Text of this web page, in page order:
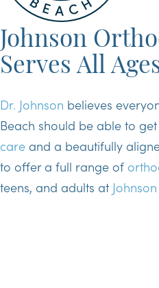
Johnson
Serves All
Dr. Johnson believes
Beach should be able to
care and a beautifully
to offer a full range of
teens, and adults at